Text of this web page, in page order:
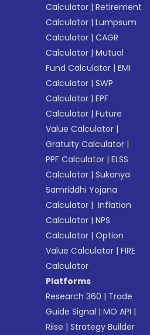
Calculator |Retirement
Calculator |Lumpsum
Calculator |CAGR
Calculator |Mutual
Fund Calculator |EMI
Calculator |SWP
Calculator |EPF
Calculator |Future
Value Calculator |
Gratuity Calculator |
PPF Calculator |ELSS
Calculator |Sukanya
Samriddhi Yojana
Calculator | Inflation
Calculator |NPS
Calculator |Option
Value Calculator |FIRE
Calculator
Platforms
Research 360 | Trade
Guide Signal |MO API |
Riise |Strategy Builder